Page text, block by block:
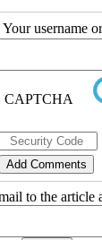
username
to the article